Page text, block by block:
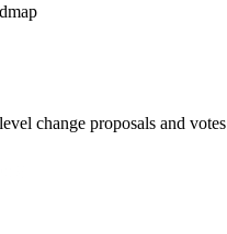
change proposals and votes